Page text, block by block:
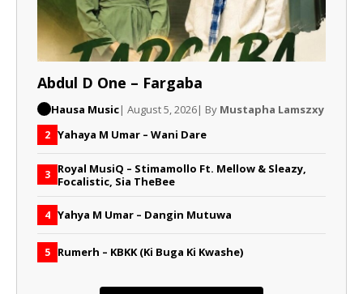
Abdul D One – Fargaba
Hausa Music| August 5, 2026| By Mustapha Lamszxy
2 Yahaya M Umar – Wani Dare
3 Royal MusiQ – Stimamollo Ft. Mellow & Sleazy,
Focalistic, Sia TheBee
4 Yahya M Umar – Dangin Mutuwa
5 Rumerh – KBKK (Ki Buga Ki Kwashe)